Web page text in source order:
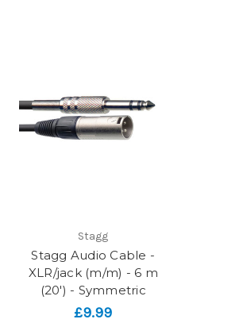
Stagg
Stagg Audio Cable -
XLR/jack (m/m) - 6 m
(20') - Symmetric
£9.99